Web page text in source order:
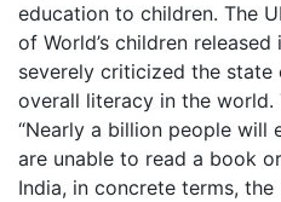
education to children. The
of World’s children
severely criticized the state
overall literacy in the world.
“Nearly a billion people will
are unable to read a book
India, in concrete terms,